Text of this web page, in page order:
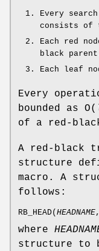
Every
consists of
Each red
black
Each leaf
Every
bounded as O(
of a red-
A red-black
structure
macro. A
follows:
RB_HEAD( HEADNAME
where
structure to